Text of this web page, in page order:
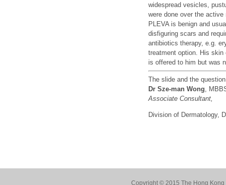
widespread vesicles,
were done over the
PLEVA is benign and
disfiguring scars and
antibiotics therapy, e.g.
treatment option. His
is offered to him but was
The slide and the
Dr Sze-man Wong,
Associate Consultant,
Division of Dermatology,
Copyright © 2015 The Hong